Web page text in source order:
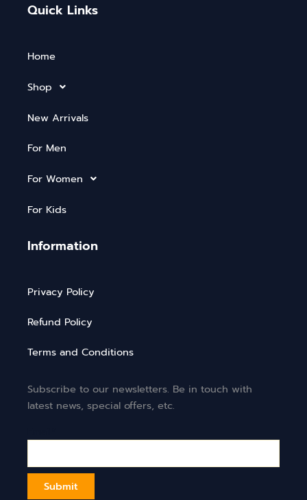
Quick Links
Home
Shop
New Arrivals
For Men
For Women
For Kids
Information
Privacy Policy
Refund Policy
Terms and Conditions
Subscribe to our newsletters. Be in touch with
latest news, special offers, etc.